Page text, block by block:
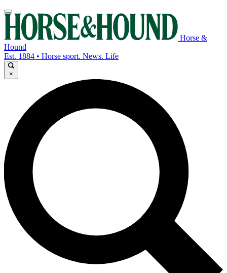
Horse &
Hound
Est. 1884 • Horse sport. News. Life
×